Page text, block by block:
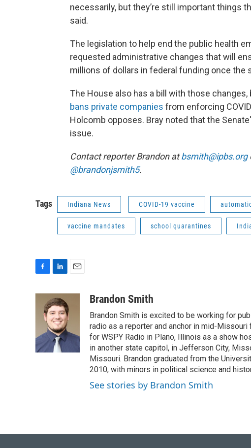
necessarily, but they’re still important things
said.
The legislation to help end the public health
requested administrative changes that will
millions of dollars in federal funding once the
The House also has a bill with those
bans private companies from enforcing
Holcomb opposes. Bray noted that the
issue.
Contact reporter Brandon atbsmith@ipbs.org
@brandonjsmith5.
Tags Indiana News COVID-19 vaccine
vaccine mandates school quarantines
o
k
n
k
e
d
I
n
Brandon Smith
Brandon Smith is excited to be working for
radio as a reporter and anchor in mid-
for WSPY Radio in Plano, Illinois as a show
in another state capitol, in Jefferson City,
Missouri. Brandon graduated from the
2010, with minors in political science and
See stories by Brandon Smith